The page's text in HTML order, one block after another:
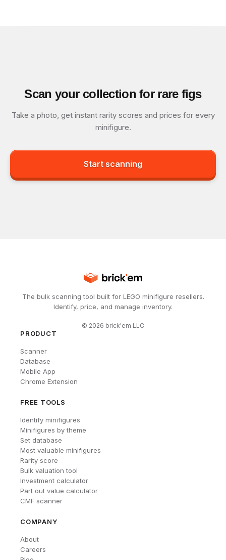
Scan your collection for rare figs
Take a photo, get instant rarity scores and prices for every
minifigure.
Start scanning
The bulk scanning tool built for LEGO minifigure resellers.
Identify, price, and manage inventory.
© 2026 brick'em LLC
PRODUCT
Scanner
Database
Mobile App
Chrome Extension
FREE TOOLS
Identify minifigures
Minifigures by theme
Set database
Most valuable minifigures
Rarity score
Bulk valuation tool
Investment calculator
Part out value calculator
CMF scanner
COMPANY
About
Careers